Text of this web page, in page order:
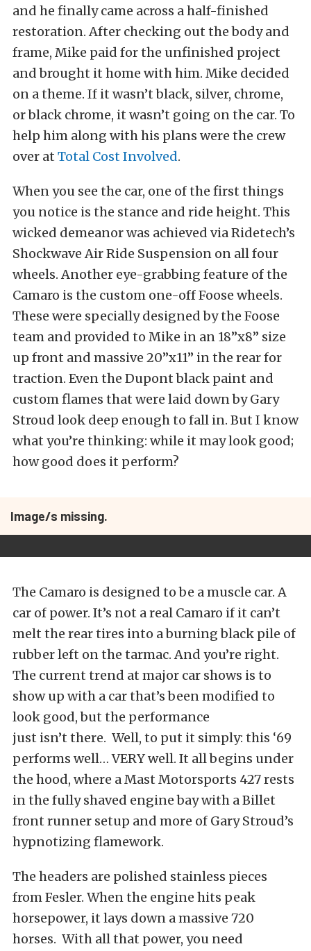
and he finally came across a half-finished
restoration. After checking out the body and
frame, Mike paid for the unfinished project
and brought it home with him. Mike decided
on a theme. If it wasn’t black, silver, chrome,
or black chrome, it wasn’t going on the car. To
help him along with his plans were the crew
over at Total Cost Involved.
When you see the car, one of the first things
you notice is the stance and ride height. This
wicked demeanor was achieved via Ridetech’s
Shockwave Air Ride Suspension on all four
wheels. Another eye-grabbing feature of the
Camaro is the custom one-off Foose wheels.
These were specially designed by the Foose
team and provided to Mike in an 18”x8” size
up front and massive 20”x11” in the rear for
traction. Even the Dupont black paint and
custom flames that were laid down by Gary
Stroud look deep enough to fall in. But I know
what you’re thinking: while it may look good;
how good does it perform?
Image/s missing.
The Camaro is designed to be a muscle car. A
car of power. It’s not a real Camaro if it can’t
melt the rear tires into a burning black pile of
rubber left on the tarmac. And you’re right.
The current trend at major car shows is to
show up with a car that’s been modified to
look good, but the performance
just isn’t there. Well, to put it simply: this ‘69
performs well… VERY well. It all begins under
the hood, where a Mast Motorsports 427 rests
in the fully shaved engine bay with a Billet
front runner setup and more of Gary Stroud’s
hypnotizing flamework.
The headers are polished stainless pieces
from Fesler. When the engine hits peak
horsepower, it lays down a massive 720
horses. With all that power, you need